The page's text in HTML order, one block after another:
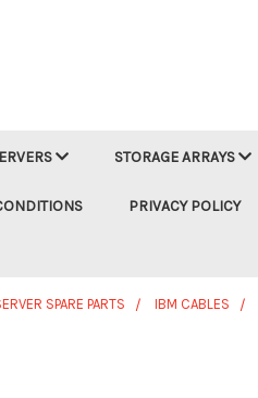
STORAGE ARRAYS
PRIVACY POLICY
SPARE PARTS IBM CABLES